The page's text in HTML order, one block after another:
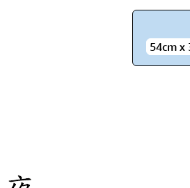
Peace / Harmony
Life/Spiritual
54cm x